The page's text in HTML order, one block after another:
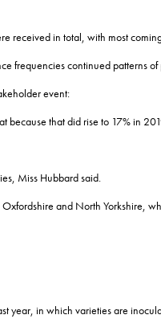
received in total, with most
frequencies continued patterns
event:
because that did rise to 17% in
Miss Hubbard said.
and North Yorkshire,
year, in which varieties are